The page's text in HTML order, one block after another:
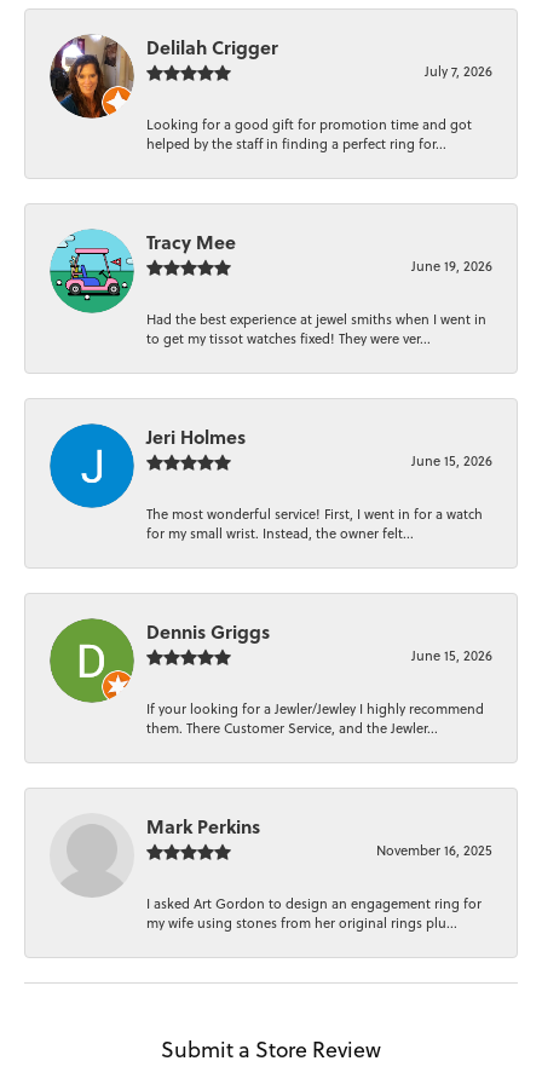
Delilah Crigger
July 7, 2026
Looking for a good gift for promotion time and got
helped by the staff in finding a perfect ring for...
Tracy Mee
June 19, 2026
Had the best experience at jewel smiths when I went in
to get my tissot watches fixed! They were ver...
Jeri Holmes
June 15, 2026
The most wonderful service! First, I went in for a watch
for my small wrist. Instead, the owner felt...
Dennis Griggs
June 15, 2026
If your looking for a Jewler/Jewley I highly recommend
them. There Customer Service, and the Jewler...
Mark Perkins
November 16, 2025
I asked Art Gordon to design an engagement ring for
my wife using stones from her original rings plu...
Submit a Store Review